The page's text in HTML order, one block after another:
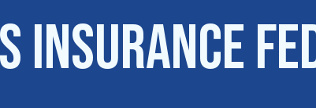
Insurance